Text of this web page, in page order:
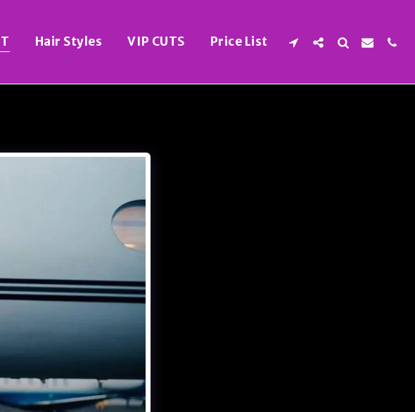
Hair Styles VIP CUTS Price List